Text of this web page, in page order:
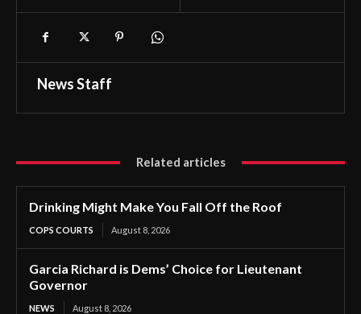
News Staff
Related articles
Drinking Might Make You Fall Off the Roof
COPS COURTS August 8, 2026
Garcia Richard is Dems’ Choice for Lieutenant
Governor
NEWS August 8, 2026